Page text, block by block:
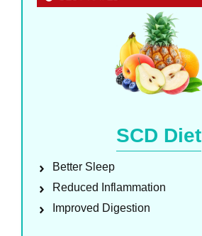
SCD Diet
Better Sleep
Reduced Inflammation
Improved Digestion